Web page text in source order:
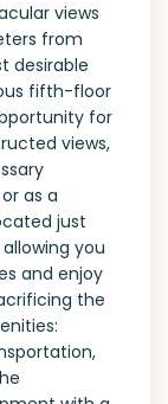
views
from
desirable
fifth-floor
for
views,
as a
just
you
and enjoy
the